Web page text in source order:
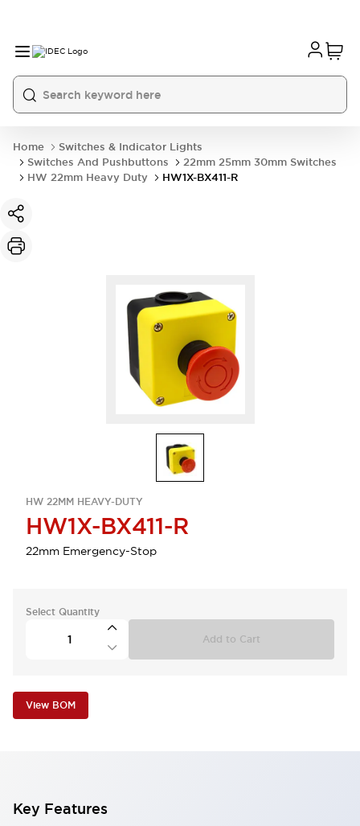
Home
Switches & Indicator Lights
Switches And Pushbuttons
22mm 25mm 30mm Switches
HW 22mm Heavy Duty
HW1X-BX411-R
HW 22MM HEAVY-DUTY
HW1X-BX411-R
22mm Emergency-Stop
Select Quantity
Add to Cart
View BOM
Key Features